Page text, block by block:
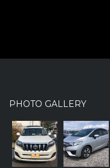
PHOTO GALLERY